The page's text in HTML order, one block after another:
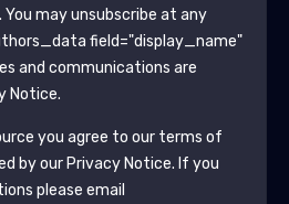
may unsubscribe at any
field="display_name"
and communications are
Notice.
you agree to our terms of
by our Privacy Notice. If you
please email